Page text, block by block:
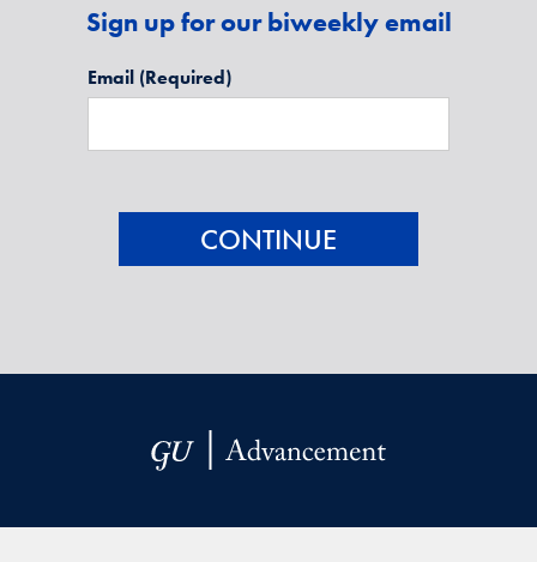
Sign up for our biweekly email
Email (Required)